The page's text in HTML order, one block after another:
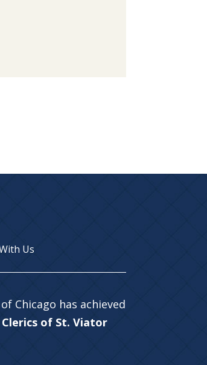
Us
Chicago has achieved
of St. Viator